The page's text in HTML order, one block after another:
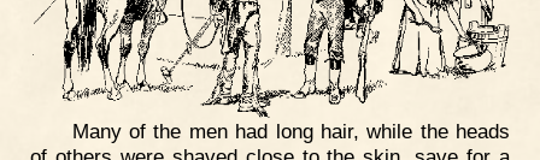
Many of the men had long hair, while the heads